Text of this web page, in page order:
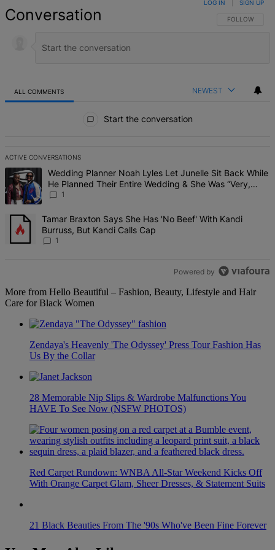
Conversation FOLLOW THIS
FOLLOW
LOG IN SIGN UP
ALL COMMENTS NEWEST
Start the conversation
ACTIVE CONVERSATIONS
The following is a list of the most commented articles in the last 7
A trending article titled "Wedding Planner Noah Lyles Let Junelle
Wedding Planner Noah Lyles Let Junelle Sit Back While
He Planned Their Entire Wedding & She Was “Very,
Very Impressed”
1
A trending article titled "Tamar Braxton Says She Has 'No Beef'
Tamar Braxton Says She Has 'No Beef' With Kandi
Burruss, But Kandi Calls Cap
1
Powered by
More from Hello Beautiful – Fashion, Beauty, Lifestyle and Hair
Care for Black Women
Zendaya's Heavenly 'The Odyssey' Press Tour Fashion Has
Us By the Collar
28 Memorable Nip Slips & Wardrobe Malfunctions You
HAVE To See Now (NSFW PHOTOS)
Red Carpet Rundown: WNBA All-Star Weekend Kicks Off
With Orange Carpet Glam, Sheer Dresses, & Statement Suits
21 Black Beauties From The '90s Who've Been Fine Forever